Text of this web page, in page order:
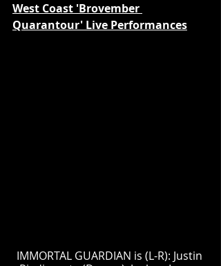
West Coast 'Brovember
Quarantour' Live Performances
IMMORTAL GUARDIAN is (L-R): Justin